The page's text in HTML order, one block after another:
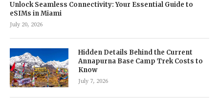
Unlock Seamless Connectivity: Your Essential Guide to
eSIMs in Miami
July 20, 2026
Hidden Details Behind the Current
Annapurna Base Camp Trek Costs to
Know
July 7, 2026